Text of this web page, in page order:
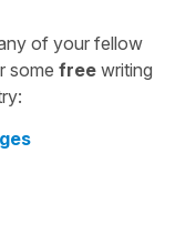
of your fellow
some free writing